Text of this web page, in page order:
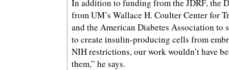
In addition to funding from the JDRF, the
from UM’s Wallace H. Coulter Center for
and the American Diabetes Association to
to create insulin-producing cells from
NIH restrictions, our work wouldn’t have
them,” he says.